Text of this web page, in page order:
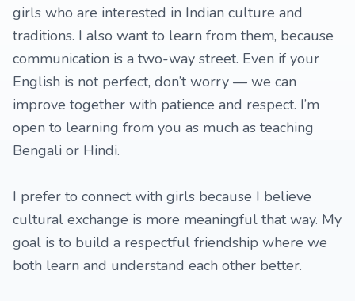
girls who are interested in Indian culture and
traditions. I also want to learn from them, because
communication is a two-way street. Even if your
English is not perfect, don’t worry — we can
improve together with patience and respect. I’m
open to learning from you as much as teaching
Bengali or Hindi.
I prefer to connect with girls because I believe
cultural exchange is more meaningful that way. My
goal is to build a respectful friendship where we
both learn and understand each other better.